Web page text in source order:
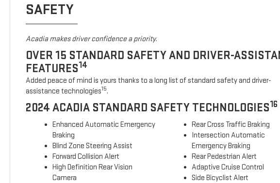
SAFETY
Acadia makes driver confidence a priority.
OVER 15 STANDARD SAFETY AND DRIVER-
FEATURES14
Added peace of mind is yours thanks to a long list of standard safety and driver-
assistance technologies15.
2024 ACADIA STANDARD SAFETY TECHNOLOGIES16
Enhanced Automatic Emergency
Braking
Blind Zone Steering Assist
Forward Collision Alert
High Definition Rear Vision
Camera
Rear Cross Traffic Braking
Intersection Automatic
Emergency Braking
Rear Pedestrian Alert
Adaptive Cruise Control
Side Bicyclist Alert